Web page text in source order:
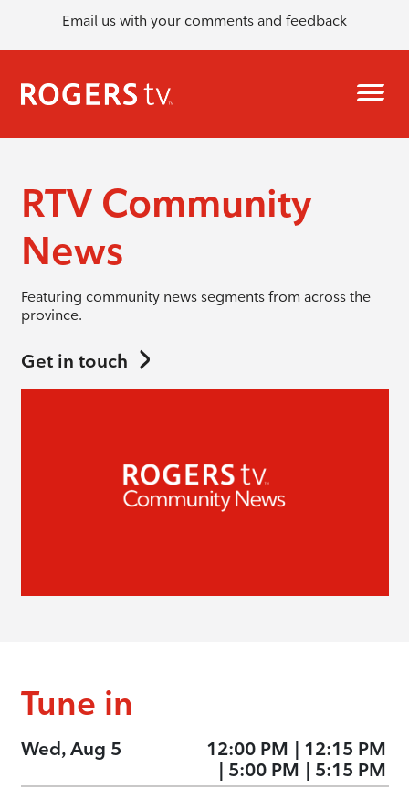
Email us with your comments and feedback
RTV Community
News
Featuring community news segments from across the
province.
Get in touch
Tune in
Wed, Aug 5 12:00 PM | 12:15 PM
| 5:00 PM | 5:15 PM